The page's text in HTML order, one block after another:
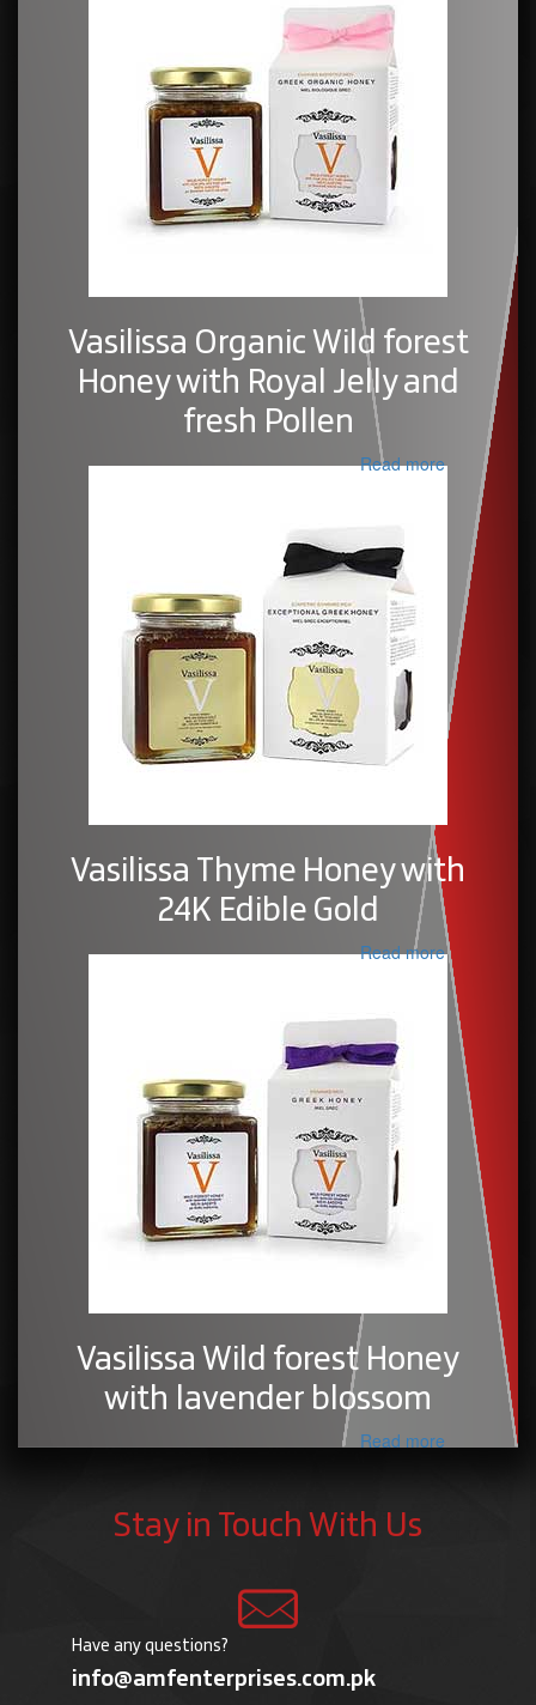
Vasilissa Organic Wild forest
Honey with Royal Jelly and
fresh Pollen
Read more
Vasilissa Thyme Honey with
24K Edible Gold
Read more
Vasilissa Wild forest Honey
with lavender blossom
Read more
Stay in Touch With Us
Have any questions?
info@amfenterprises.com.pk